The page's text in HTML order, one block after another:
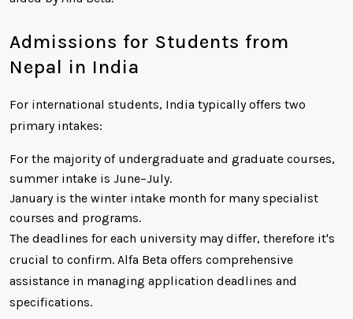
Admissions for Students from
Nepal in India
For international students, India typically offers two
primary intakes:
For the majority of undergraduate and graduate courses,
summer intake is June–July.
January is the winter intake month for many specialist
courses and programs.
The deadlines for each university may differ, therefore it's
crucial to confirm. Alfa Beta offers comprehensive
assistance in managing application deadlines and
specifications.